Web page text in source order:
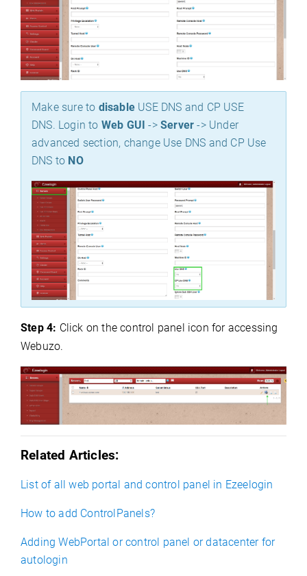
Make sure to disable USE DNS and CP USE
DNS. Login to Web GUI ->Server -> Under
advanced section, change Use DNS and CP Use
DNS to NO
Step 4: Click on the control panel icon for accessing
Webuzo.
Related Articles:
List of all web portal and control panel in Ezeelogin
How to add ControlPanels?
Adding WebPortal or control panel or datacenter for
autologin